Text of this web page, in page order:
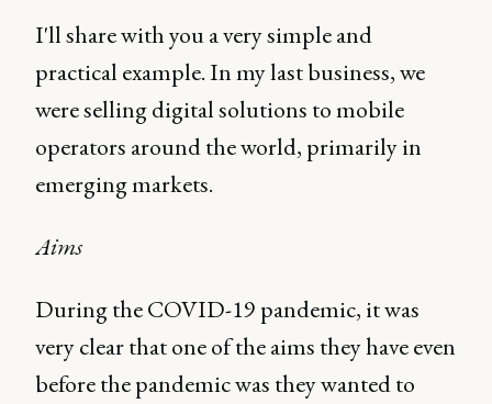
I'll share with you a very simple and
practical example. In my last business, we
were selling digital solutions to mobile
operators around the world, primarily in
emerging markets.
Aims
During the COVID-19 pandemic, it was
very clear that one of the aims they have even
before the pandemic was they wanted to